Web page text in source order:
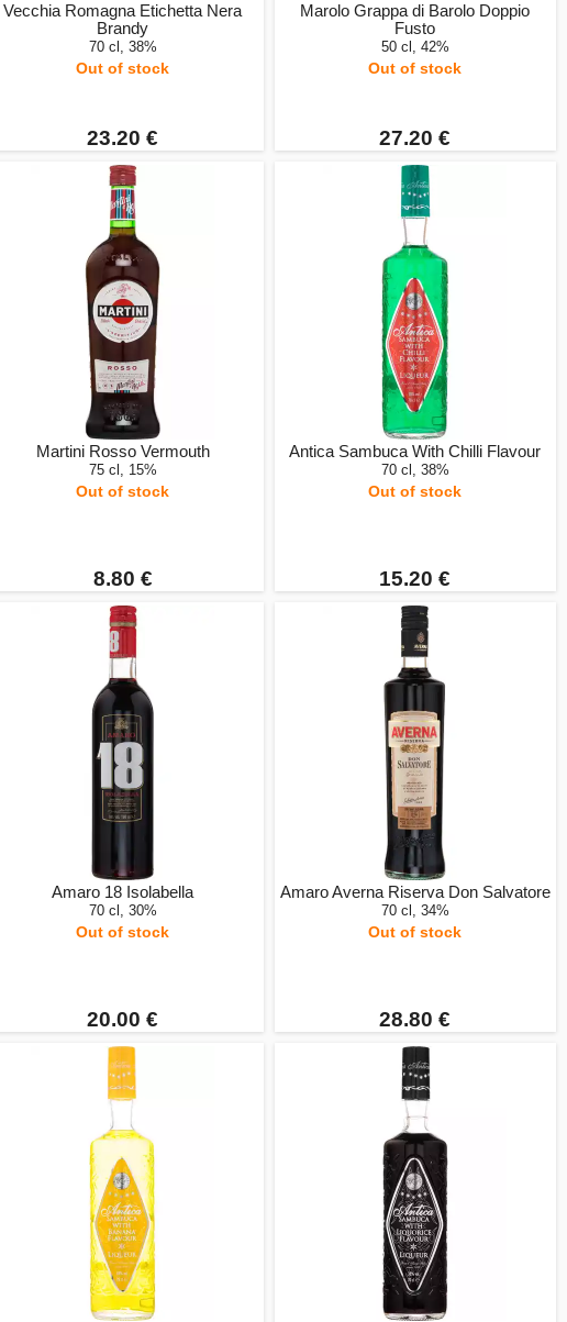
Vecchia Romagna Etichetta Nera
Brandy
70 cl, 38%
Out of stock
23.20 €
Marolo Grappa di Barolo Doppio
Fusto
50 cl, 42%
Out of stock
27.20 €
Martini Rosso Vermouth
75 cl, 15%
Out of stock
8.80 €
Antica Sambuca With Chilli Flavour
70 cl, 38%
Out of stock
15.20 €
Amaro 18 Isolabella
70 cl, 30%
Out of stock
20.00 €
Amaro Averna Riserva Don Salvatore
70 cl, 34%
Out of stock
28.80 €